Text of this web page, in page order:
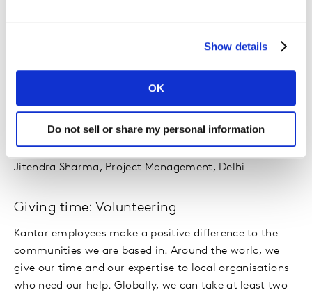
Show details
OK
Do not sell or share my personal information
creating a more inclusive world for all.
ups and downs! So proud to have completed it
successfully.”
Jitendra Sharma, Project Management, Delhi
Giving time: Volunteering
Kantar employees make a positive difference to the
communities we are based in. Around the world, we
give our time and our expertise to local organisations
who need our help. Globally, we can take at least two